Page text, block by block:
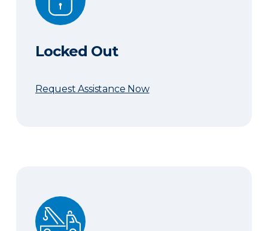
Locked Out
Request Assistance Now
Need a Tow